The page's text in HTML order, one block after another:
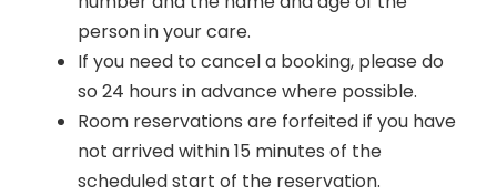
person in your care.
If you need to cancel a booking, please do
so 24 hours in advance where possible.
Room reservations are forfeited if you have
not arrived within 15 minutes of the
scheduled start of the reservation.